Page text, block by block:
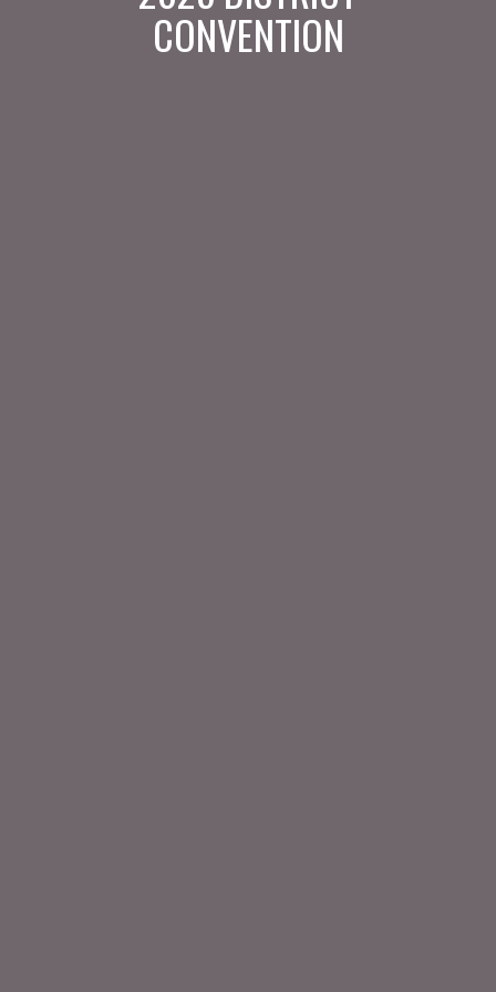
CONVENTION